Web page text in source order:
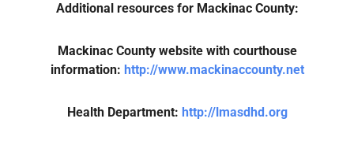
Additional resources for Mackinac County:
Mackinac County website with courthouse
information: http://www.mackinaccounty.net
Health Department: http://lmasdhd.org